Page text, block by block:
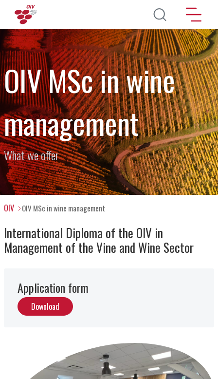
Skip to main content
OIV MSc in wine
management
What we offer
OIV OIV MSc in wine management
International Diploma of the OIV in
Management of the Vine and Wine Sector
Application form
Download